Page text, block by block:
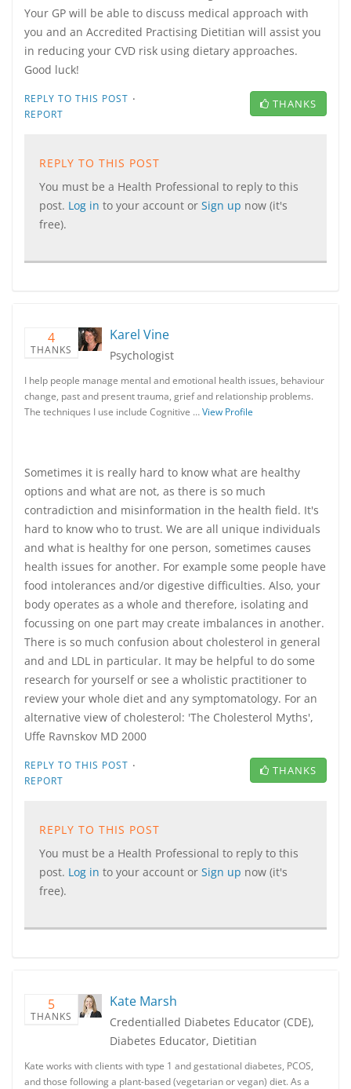
Your GP will be able to discuss medical approach with
you and an Accredited Practising Dietitian will assist you
in reducing your CVD risk using dietary approaches.
Good luck!
REPLY TO THIS POST ·
REPORT
THANKS
REPLY TO THIS POST
You must be a Health Professional to reply to this
post. Log in to your account or Sign up now (it's
free).
4
THANKS
Karel Vine
Psychologist
I help people manage mental and emotional health issues, behaviour
change, past and present trauma, grief and relationship problems.
The techniques I use include Cognitive …View Profile
Sometimes it is really hard to know what are healthy
options and what are not, as there is so much
contradiction and misinformation in the health field. It's
hard to know who to trust. We are all unique individuals
and what is healthy for one person, sometimes causes
health issues for another. For example some people have
food intolerances and/or digestive difficulties. Also, your
body operates as a whole and therefore, isolating and
focussing on one part may create imbalances in another.
There is so much confusion about cholesterol in general
and and LDL in particular. It may be helpful to do some
research for yourself or see a wholistic practitioner to
review your whole diet and any symptomatology. For an
alternative view of cholesterol: 'The Cholesterol Myths',
Uffe Ravnskov MD 2000
REPLY TO THIS POST ·
REPORT
THANKS
REPLY TO THIS POST
You must be a Health Professional to reply to this
post. Log in to your account or Sign up now (it's
free).
5
THANKS
Kate Marsh
Credentialled Diabetes Educator (CDE),
Diabetes Educator, Dietitian
Kate works with clients with type 1 and gestational diabetes, PCOS,
and those following a plant-based (vegetarian or vegan) diet. As a